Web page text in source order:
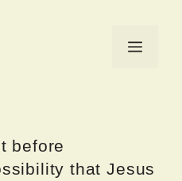
Menu
before
that Jesus